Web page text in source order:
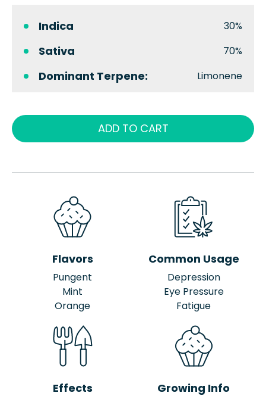
Indica 30%
Sativa 70%
Dominant Terpene: Limonene
ADD TO CART
Flavors
Pungent
Mint
Orange
Common Usage
Depression
Eye Pressure
Fatigue
Effects Growing Info